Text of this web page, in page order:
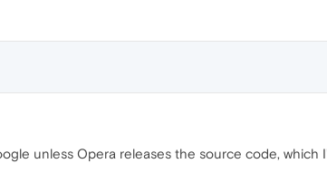
unless Opera releases the source code, which